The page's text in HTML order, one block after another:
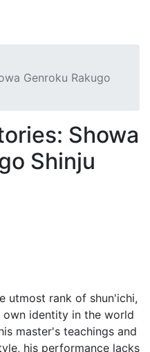
Genroku Rakugo
Showa
Shinju
utmost rank of shun'ichi,
identity in the world
master's teachings and
his performance lacks